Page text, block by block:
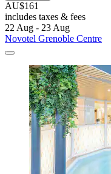
AU$161
includes taxes & fees
22 Aug - 23 Aug
Novotel Grenoble Centre